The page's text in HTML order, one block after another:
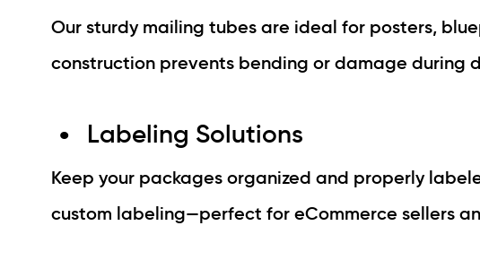
Our sturdy mailing tubes are ideal for posters,
construction prevents bending or damage during
Labeling Solutions
Keep your packages organized and properly
custom labeling—perfect for eCommerce sellers